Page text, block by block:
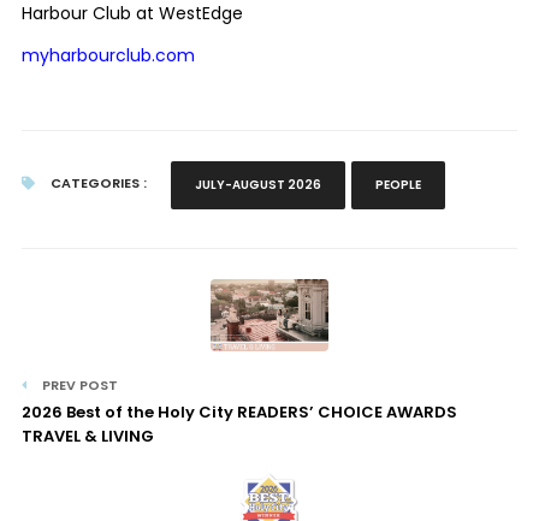
Harbour Club at WestEdge
myharbourclub.com
CATEGORIES : JULY-AUGUST 2026 PEOPLE
PREV POST
2026 Best of the Holy City READERS’ CHOICE AWARDS
TRAVEL & LIVING